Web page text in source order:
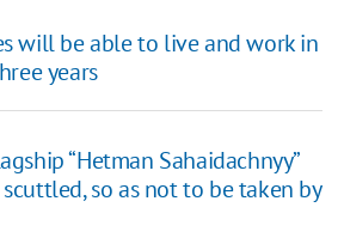
will be able to live and work in
years
“Hetman Sahaidachnyy”
so as not to be taken by